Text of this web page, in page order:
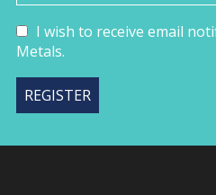
I wish to receive email
Metals.